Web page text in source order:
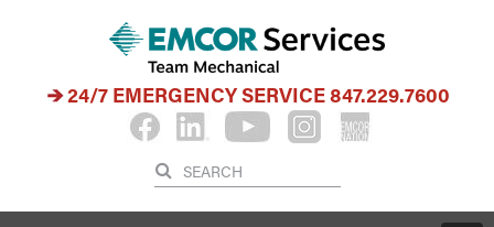
24/7 EMERGENCY SERVICE847.229.7600